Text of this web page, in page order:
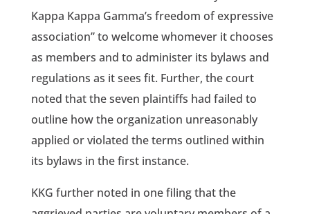
Kappa Kappa Gamma’s freedom of expressive
association” to welcome whomever it chooses
as members and to administer its bylaws and
regulations as it sees fit. Further, the court
noted that the seven plaintiffs had failed to
outline how the organization unreasonably
applied or violated the terms outlined within
its bylaws in the first instance.
KKG further noted in one filing that the